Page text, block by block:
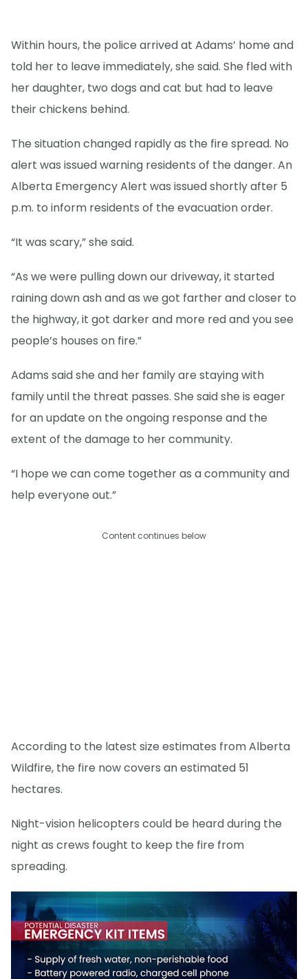
Within hours, the police arrived at Adams’ home and
told her to leave immediately, she said. She fled with
her daughter, two dogs and cat but had to leave
their chickens behind.
The situation changed rapidly as the fire spread. No
alert was issued warning residents of the danger. An
Alberta Emergency Alert was issued shortly after 5
p.m. to inform residents of the evacuation order.
“It was scary,” she said.
“As we were pulling down our driveway, it started
raining down ash and as we got farther and closer to
the highway, it got darker and more red and you see
people’s houses on fire.”
Adams said she and her family are staying with
family until the threat passes. She said she is eager
for an update on the ongoing response and the
extent of the damage to her community.
“I hope we can come together as a community and
help everyone out.”
Content continues below
According to the latest size estimates from Alberta
Wildfire, the fire now covers an estimated 51
hectares.
Night-vision helicopters could be heard during the
night as crews fought to keep the fire from
spreading.